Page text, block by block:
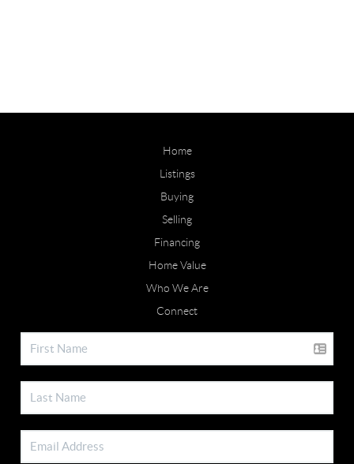
Home
Listings
Buying
Selling
Financing
Home Value
Who We Are
Connect